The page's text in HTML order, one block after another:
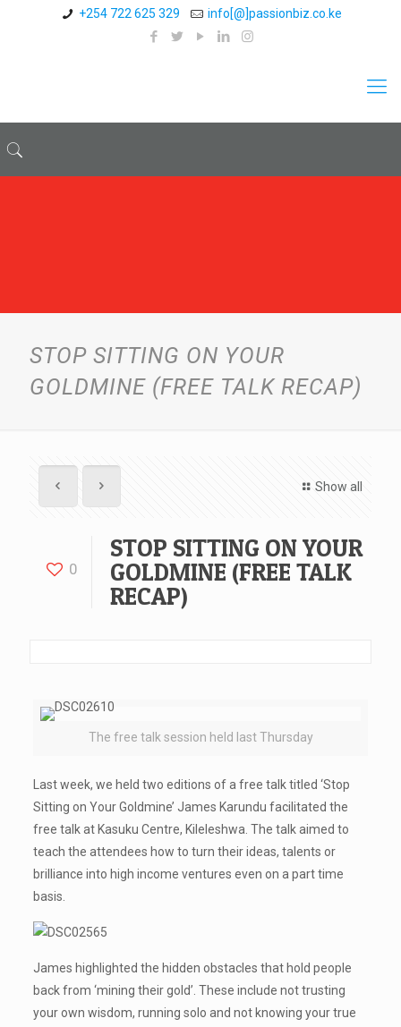
+254 722 625 329 info[@]passionbiz.co.ke
STOP SITTING ON YOUR
GOLDMINE (FREE TALK RECAP)
Show all
0
STOP SITTING ON YOUR
GOLDMINE (FREE TALK
RECAP)
The free talk session held last Thursday
Last week, we held two editions of a free talk titled ‘Stop
Sitting on Your Goldmine’ James Karundu facilitated the
free talk at Kasuku Centre, Kileleshwa. The talk aimed to
teach the attendees how to turn their ideas, talents or
brilliance into high income ventures even on a part time
basis.
James highlighted the hidden obstacles that hold people
back from ‘mining their gold’. These include not trusting
your own wisdom, running solo and not knowing your true